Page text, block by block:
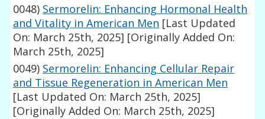
0048) Sermorelin: Enhancing Hormonal Health
and Vitality in American Men [Last Updated
On: March 25th, 2025] [Originally Added On:
March 25th, 2025]
0049) Sermorelin: Enhancing Cellular Repair
and Tissue Regeneration in American Men
[Last Updated On: March 25th, 2025]
[Originally Added On: March 25th, 2025]